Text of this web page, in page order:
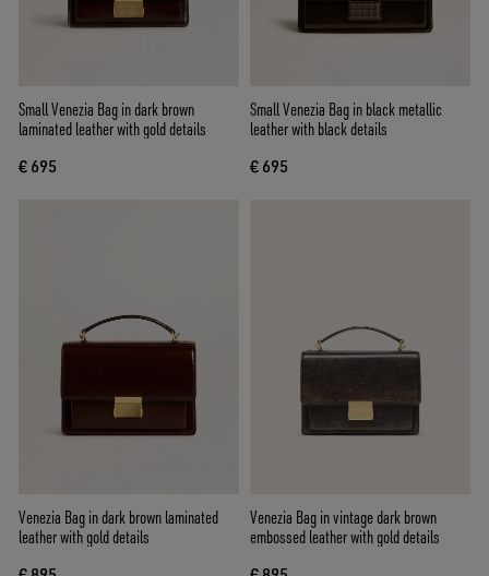
Small Venezia Bag in dark brown
laminated leather with gold details
€ 695
Small Venezia Bag in black metallic
leather with black details
€ 695
Venezia Bag in dark brown laminated
leather with gold details
Venezia Bag in vintage dark brown
embossed leather with gold details